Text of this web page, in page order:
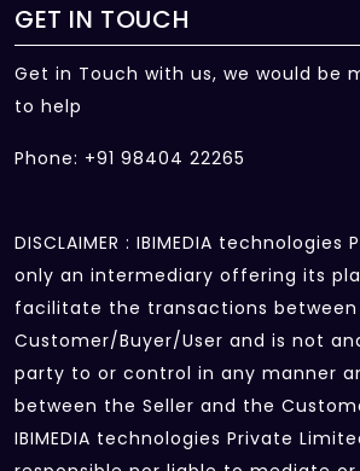
GET IN TOUCH
Get in Touch with us, we would be
to help
Phone: +91 98404 22265
DISCLAIMER : IBIMEDIA
only an intermediary offering its
facilitate the transactions between
Customer/Buyer/User and is not
party to or control in any manner
between the Seller and the
IBIMEDIA technologies Private